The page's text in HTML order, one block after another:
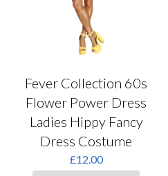
Fever Collection 60s
Flower Power Dress
Ladies Hippy Fancy
Dress Costume
£12.00